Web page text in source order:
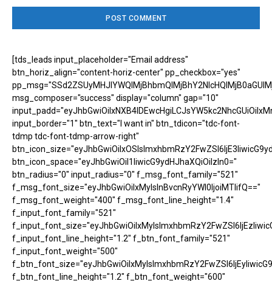
[tds_leads input_placeholder="Email address"
btn_horiz_align="content-horiz-center" pp_checkbox="yes"
msg_composer="success" display="column" gap="10"
input_border="1" btn_text="I want in" btn_tdicon="tdc-font-
tdmp tdc-font-tdmp-arrow-right"
btn_icon_space="eyJhbGwiOiI1IiwicG9ydHJhaXQiOiIzIn0="
btn_radius="0" input_radius="0" f_msg_font_family="521"
f_msg_font_size="eyJhbGwiOiIxMyIsInBvcnRyYWl0IjoiMTIifQ=="
f_msg_font_weight="400" f_msg_font_line_height="1.4"
f_input_font_family="521"
f_input_font_line_height="1.2" f_btn_font_family="521"
f_input_font_weight="500"
f_btn_font_line_height="1.2" f_btn_font_weight="600"